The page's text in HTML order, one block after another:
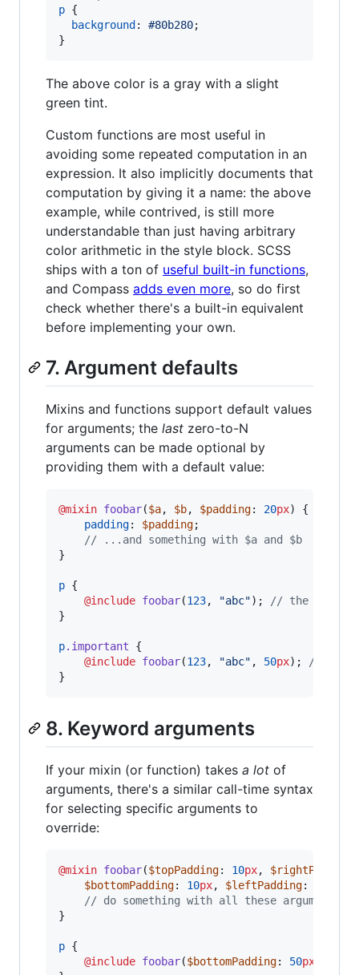
p {
background : #80b280;
}
The above color is a gray with a slight
green tint.
Custom functions are most useful in
avoiding some repeated computation in an
expression. It also implicitly documents that
computation by giving it a name: the above
example, while contrived, is still more
understandable than just having arbitrary
color arithmetic in the style block. SCSS
ships with a ton of useful built-in functions,
and Compass adds even more, so do first
check whether there's a built-in equivalent
before implementing your own.
7. Argument defaults
Mixins and functions support default values
for arguments; the last zero-to-N
arguments can be made optional by
providing them with a default value:
@mixin foobar($a, $b, $padding: 20px) {
padding: $padding;
// ...and something with $a and $b
}
p {
@include foobar(123, "abc"); // the
}
p.important {
@include foobar(123, "abc" , 50px); //
}
8. Keyword arguments
If your mixin (or function) takes a lot of
arguments, there's a similar call-time syntax
for selecting specific arguments to
override:
@mixin foobar($topPadding: 10px, $rightPadding
$bottomPadding: 10px, $leftPadding:
// do something with all these arguments...
}
p {
@include foobar($bottomPadding: 50px